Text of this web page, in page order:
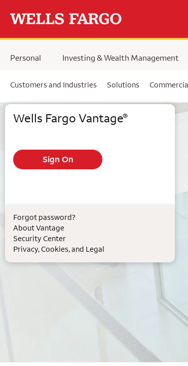
Personal Investing & Wealth Management
Customers and Industries Solutions
Wells Fargo Commercial Bank & Vantage login
Wells Fargo Vantage®
Forgot password?
About Vantage
Security Center
Privacy, Cookies, and Legal